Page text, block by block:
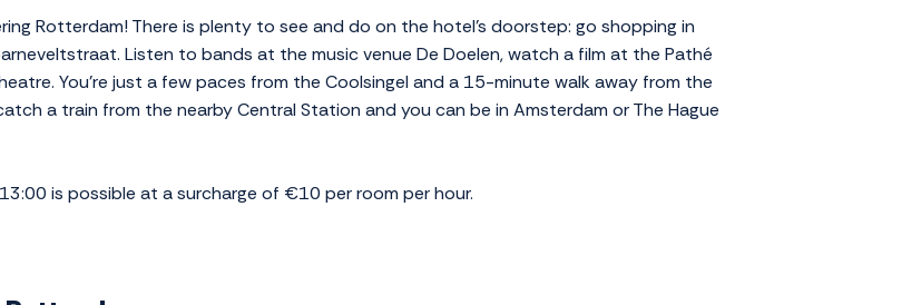
Rotterdam! There is plenty to see and do on the hotel's doorstep: go shopping in
Listen to bands at the music venue De Doelen, watch a film at the Pathé
You're just a few paces from the Coolsingel and a 15-minute walk away from the
a train from the nearby Central Station and you can be in Amsterdam or The Hague
is possible at a surcharge of €10 per room per hour.